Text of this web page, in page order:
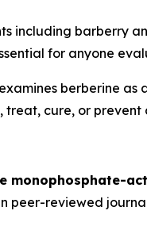
including barberry
for anyone
berberine
cure, or prevent
monophosphate-
peer-reviewed